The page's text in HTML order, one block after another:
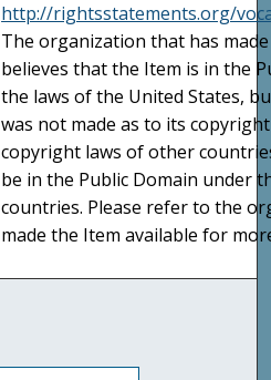
http://rightsstatements.org/
The organization that has
believes that the Item is in the
the laws of the United States,
was not made as to its
copyright laws of other
be in the Public Domain under
countries. Please refer to the
made the Item available for